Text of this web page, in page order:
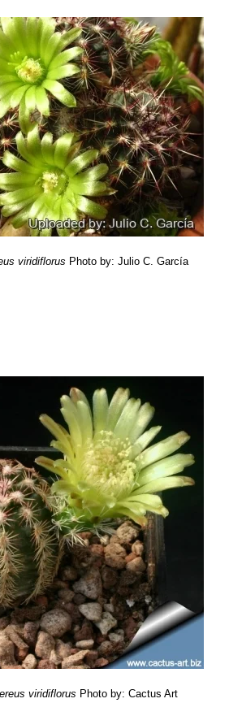
viridiflorus Photo by: Julio C. García
viridiflorus Photo by: Cactus Art